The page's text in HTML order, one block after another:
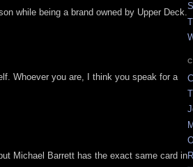
while being a brand owned by Upper Deck.
Whoever you are, I think you speak for a
Michael Barrett has the exact same card in